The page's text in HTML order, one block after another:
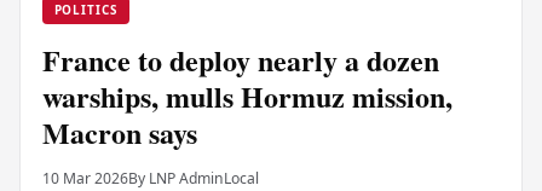
POLITICS
France to deploy nearly a dozen
warships, mulls Hormuz mission,
Macron says
10 Mar 2026By LNP AdminLocal